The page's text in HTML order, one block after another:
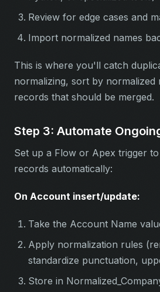
Review for edge cases and
Import normalized names
This is where you'll catch
normalizing, sort by normalized
records that should be merged.
Step 3: Automate
Set up a Flow or Apex trigger
records automatically:
On Account insert/update:
Take the Account Name
Apply normalization rules
standardize punctuation,
Store in